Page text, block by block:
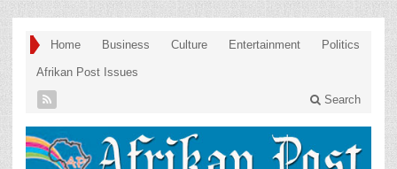
Home Business Culture Entertainment Politics
Afrikan Post Issues
Search